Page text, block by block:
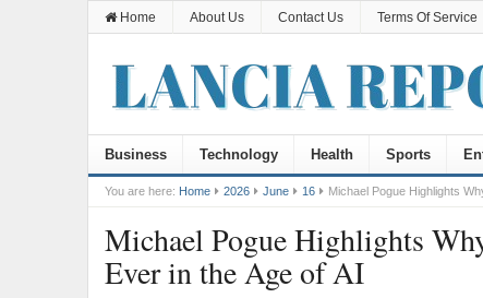
Home About Us Contact Us Terms Of Service
Business Technology Health Sports
You are here: Home 2026 June 16 Michael Pogue Highlights
Michael Pogue Highlights
Ever in the Age of AI